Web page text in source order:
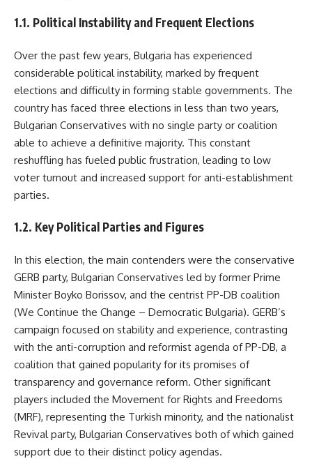
1.1. Political Instability and Frequent Elections
Over the past few years, Bulgaria has experienced
considerable political instability, marked by frequent
elections and difficulty in forming stable governments. The
country has faced three elections in less than two years,
Bulgarian Conservatives with no single party or coalition
able to achieve a definitive majority. This constant
reshuffling has fueled public frustration, leading to low
voter turnout and increased support for anti-establishment
parties.
1.2. Key Political Parties and Figures
In this election, the main contenders were the conservative
GERB party, Bulgarian Conservatives led by former Prime
Minister Boyko Borissov, and the centrist PP-DB coalition
(We Continue the Change – Democratic Bulgaria). GERB’s
campaign focused on stability and experience, contrasting
with the anti-corruption and reformist agenda of PP-DB, a
coalition that gained popularity for its promises of
transparency and governance reform. Other significant
players included the Movement for Rights and Freedoms
(MRF), representing the Turkish minority, and the nationalist
Revival party, Bulgarian Conservatives both of which gained
support due to their distinct policy agendas.